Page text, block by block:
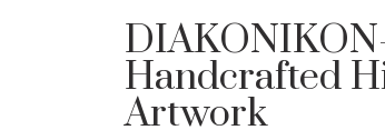
Handcrafted
Artwork